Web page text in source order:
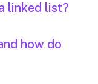
linked list?
how do